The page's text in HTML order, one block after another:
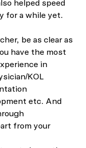
helped speed
for a while yet.
be as clear as
have the most
in
KOL
etc. And
from your